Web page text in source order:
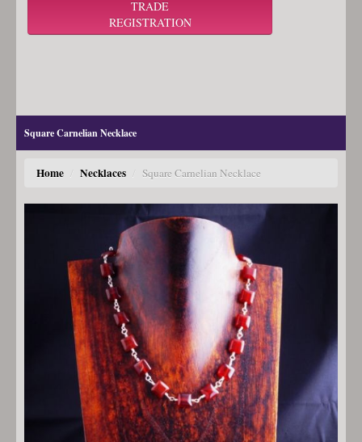
TRADE
REGISTRATION
Square Carnelian Necklace
Home / Necklaces / Square Carnelian Necklace